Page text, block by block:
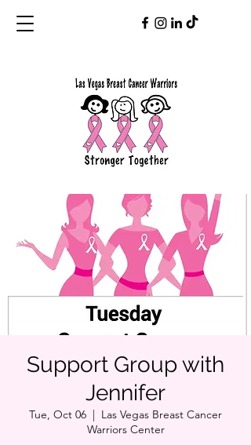
Support Group with
Jennifer
Tue, Oct 06
  |
Las Vegas Breast Cancer
Warriors Center